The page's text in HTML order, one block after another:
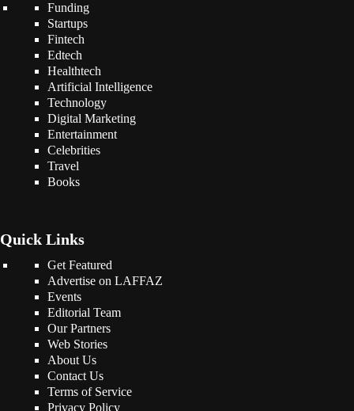
Funding
Startups
Fintech
Edtech
Healthtech
Artificial Intelligence
Technology
Digital Marketing
Entertainment
Celebrities
Travel
Books
Quick Links
Get Featured
Advertise on LAFFAZ
Events
Editorial Team
Our Partners
Web Stories
About Us
Contact Us
Terms of Service
Privacy Policy